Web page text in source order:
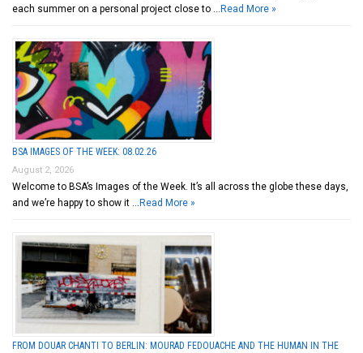
each summer on a personal project close to … Read More »
BSA IMAGES OF THE WEEK: 08.02.26
August 2, 2026
Welcome to BSA’s Images of the Week. It’s all across the globe these days,
and we’re happy to show it … Read More »
FROM DOUAR CHANTI TO BERLIN: MOURAD FEDOUACHE AND THE HUMAN IN THE